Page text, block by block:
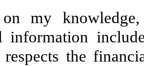
on my
information
respects the